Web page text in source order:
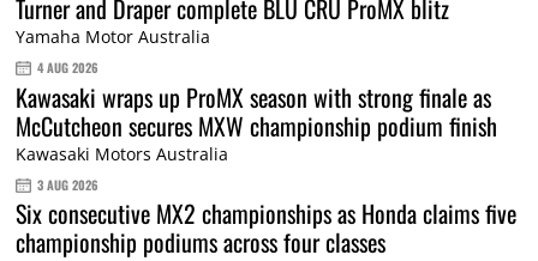
Turner and Draper complete BLU CRU ProMX blitz
Yamaha Motor Australia
4 AUG 2026
Kawasaki wraps up ProMX season with strong finale as
McCutcheon secures MXW championship podium finish
Kawasaki Motors Australia
3 AUG 2026
Six consecutive MX2 championships as Honda claims five
championship podiums across four classes